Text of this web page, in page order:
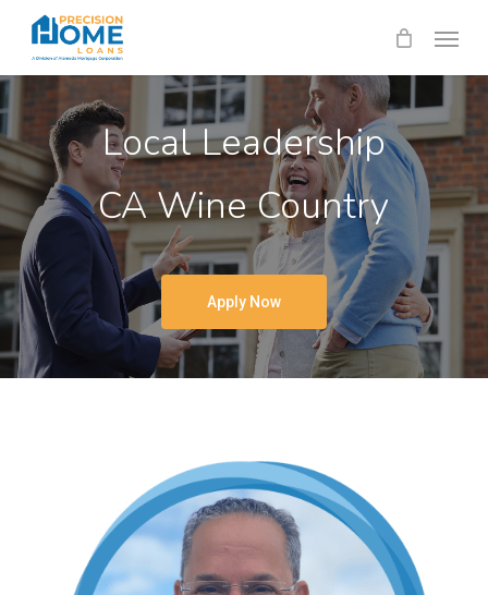
main
content
Local Leadership
CA Wine Country
Apply Now